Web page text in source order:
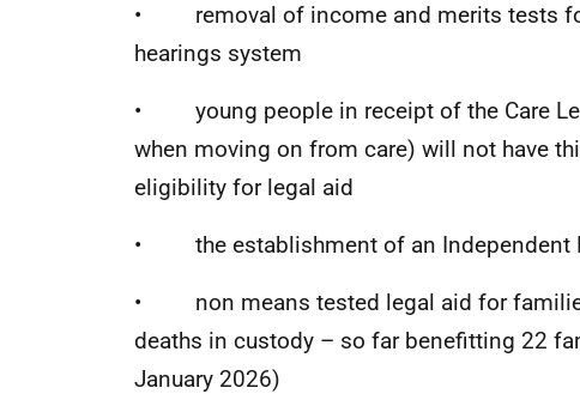
• removal of income and merits tests
hearings system
• young people in receipt of the Care
when moving on from care) will not have
eligibility for legal aid
• the establishment of an Independent
• non means tested legal aid for
deaths in custody – so far benefitting 22
January 2026)